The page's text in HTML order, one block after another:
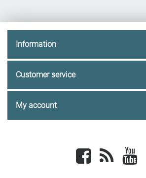
Information
Customer service
My account
Facebook newsrss